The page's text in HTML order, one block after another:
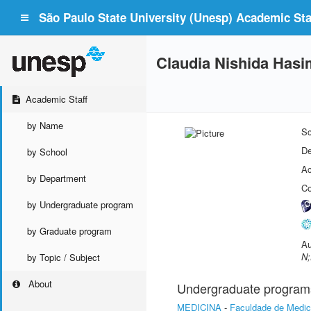
São Paulo State University (Unesp) Academic
Academic Staff
by Name
by School
by Department
by Undergraduate program
by Graduate program
by Topic / Subject
About
Claudia Nishida
Undergraduate
MEDICINA - Faculdade de